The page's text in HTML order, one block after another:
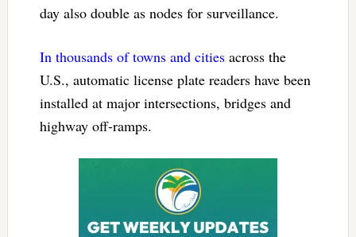
day also double as nodes for surveillance.
In thousands of towns and citiesacross the
U.S., automatic license plate readers have been
installed at major intersections, bridges and
highway off-ramps.